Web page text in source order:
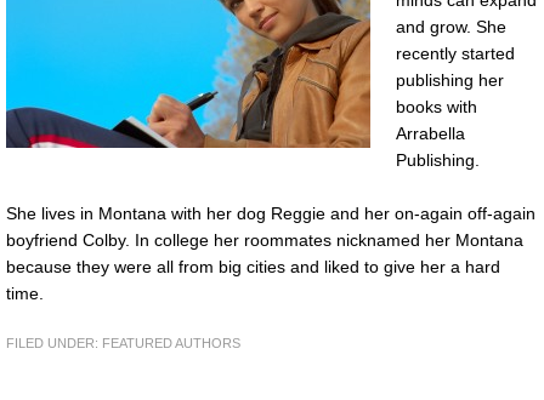
and grow. She
recently started
publishing her
books with
Arrabella
Publishing.
She lives in Montana with her dog Reggie and her on-again off-again
boyfriend Colby. In college her roommates nicknamed her Montana
because they were all from big cities and liked to give her a hard
time.
FILED UNDER: FEATURED AUTHORS